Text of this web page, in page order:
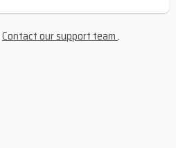
Contact our support team.